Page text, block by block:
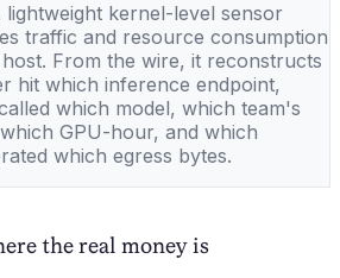
lightweight kernel-level sensor
traffic and resource consumption
From the wire, it reconstructs
hit which inference endpoint,
which model, which team's
GPU-hour, and which
which egress bytes.
the real money is